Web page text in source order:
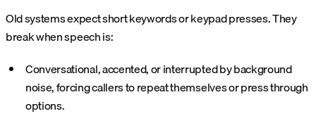
Old systems expect short keywords or keypad presses. They
break when speech is:
Conversational, accented, or interrupted by background
noise, forcing callers to repeat themselves or press through
options.